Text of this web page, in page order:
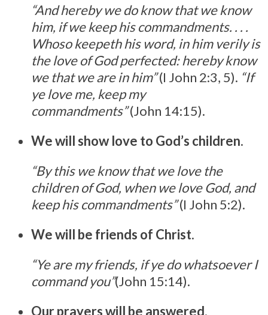
“And hereby we do know that we know
him, if we keep his commandments. . . .
Whoso keepeth his word, in him verily is
the love of God perfected: hereby know
we that we are in him”(I John 2:3, 5). “If
ye love me, keep my
commandments”(John 14:15).
We will show love to God’s children.
“By this we know that we love the
children of God, when we love God, and
keep his commandments”(I John 5:2).
We will be friends of Christ.
“Ye are my friends, if ye do whatsoever I
command you”(John 15:14).
Our prayers will be answered.